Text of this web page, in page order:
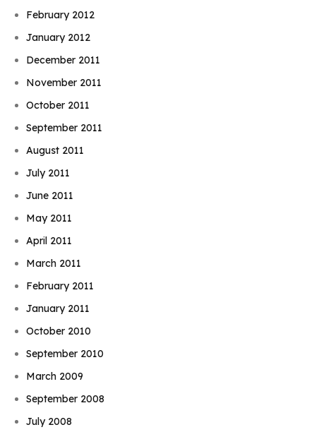
February 2012
January 2012
December 2011
November 2011
October 2011
September 2011
August 2011
July 2011
June 2011
May 2011
April 2011
March 2011
February 2011
January 2011
October 2010
September 2010
March 2009
September 2008
July 2008